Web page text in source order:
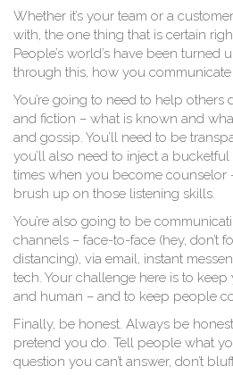
Whether it’s your team or a
with, the one thing that is certain
People’s world’s have been turned
through this, how you
You’re going to need to help others
and fiction – what is known and
and gossip. You’ll need to be
you’ll also need to inject a
times when you become counselor
brush up on those listening skills.
You’re also going to be
channels – face-to-face (hey, don’t
distancing), via email, instant
tech. Your challenge here is to
and human – and to keep people
Finally, be honest. Always be
pretend you do. Tell people what
question you can’t answer, don’t